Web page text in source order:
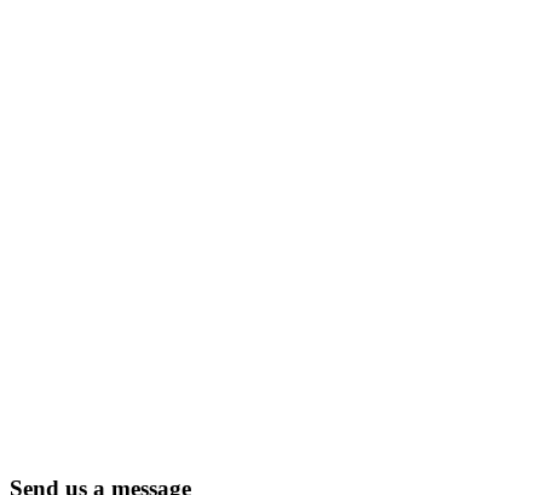
Send us a message